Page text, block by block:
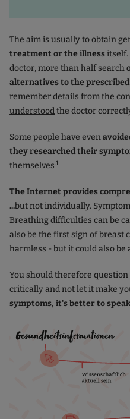
The aim is usually to obtain
treatment or the illnessitself.
doctor, more than half search
alternatives to the
remember details from the
understoodthe doctor
Some people have even
they researched their
themselves.1
The Internet provides
...but not individually.
Breathing difficulties can be
also be the first sign of breast
harmless - but it could also be
You should therefore
critically and not let it make
symptoms, it's better to